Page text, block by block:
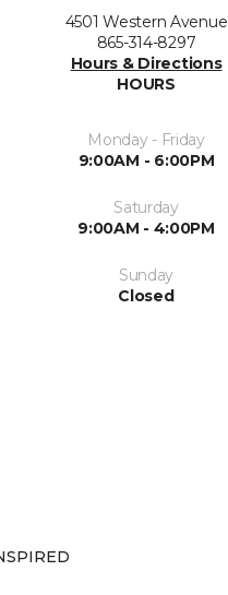
4501 Western Avenue
865-314-8297
Hours & Directions
HOURS
Monday - Friday
9:00AM - 6:00PM
Saturday
9:00AM - 4:00PM
Sunday
Closed